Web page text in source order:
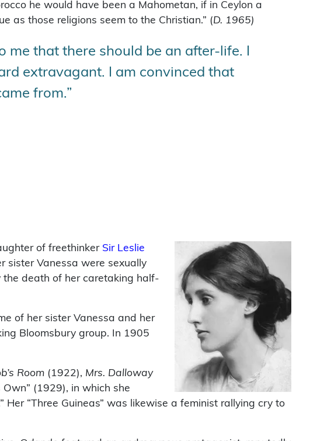
he would have been a Mahometan, if in Ceylon a
as those religions seem to the Christian.” (D. 1965)
me that there should be an after-life. I
extravagant. I am convinced that
from.”
of freethinker Sir Leslie
sister Vanessa were sexually
the death of her caretaking half-
of her sister Vanessa and her
Bloomsbury group. In 1905
Room (1922), Mrs. Dalloway
(1929), in which she
“Three Guineas” was likewise a feminist rallying cry to